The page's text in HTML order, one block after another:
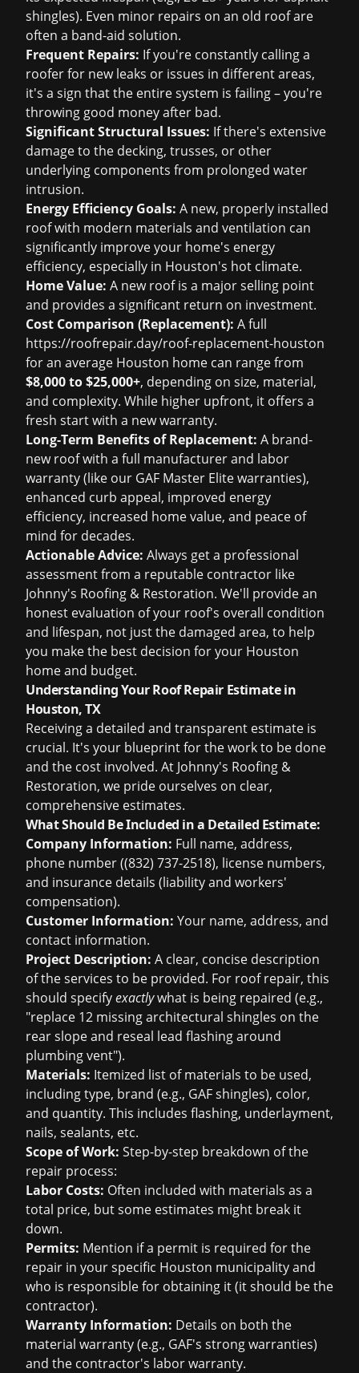
shingles). Even minor repairs on an old roof are
often a band-aid solution.
Frequent Repairs: If you're constantly calling a
roofer for new leaks or issues in different areas,
it's a sign that the entire system is failing – you're
throwing good money after bad.
Significant Structural Issues: If there's extensive
damage to the decking, trusses, or other
underlying components from prolonged water
intrusion.
Energy Efficiency Goals: A new, properly installed
roof with modern materials and ventilation can
significantly improve your home's energy
efficiency, especially in Houston's hot climate.
Home Value: A new roof is a major selling point
and provides a significant return on investment.
Cost Comparison (Replacement): A full
https://roofrepair.day/roof-replacement-houston
for an average Houston home can range from
$8,000 to $25,000+, depending on size, material,
and complexity. While higher upfront, it offers a
fresh start with a new warranty.
Long-Term Benefits of Replacement: A brand-
new roof with a full manufacturer and labor
warranty (like our GAF Master Elite warranties),
enhanced curb appeal, improved energy
efficiency, increased home value, and peace of
mind for decades.
Actionable Advice: Always get a professional
assessment from a reputable contractor like
Johnny's Roofing & Restoration. We'll provide an
honest evaluation of your roof's overall condition
and lifespan, not just the damaged area, to help
you make the best decision for your Houston
home and budget.
Understanding Your Roof Repair Estimate in
Houston, TX
Receiving a detailed and transparent estimate is
crucial. It's your blueprint for the work to be done
and the cost involved. At Johnny's Roofing &
Restoration, we pride ourselves on clear,
comprehensive estimates.
What Should Be Included in a Detailed Estimate:
Company Information: Full name, address,
phone number ((832) 737-2518), license numbers,
and insurance details (liability and workers'
compensation).
Customer Information: Your name, address, and
contact information.
Project Description: A clear, concise description
of the services to be provided. For roof repair, this
should specifyexactlywhat is being repaired (e.g.,
"replace 12 missing architectural shingles on the
rear slope and reseal lead flashing around
plumbing vent").
Materials: Itemized list of materials to be used,
including type, brand (e.g., GAF shingles), color,
and quantity. This includes flashing, underlayment,
nails, sealants, etc.
Scope of Work: Step-by-step breakdown of the
repair process:
Labor Costs: Often included with materials as a
total price, but some estimates might break it
down.
Permits: Mention if a permit is required for the
repair in your specific Houston municipality and
who is responsible for obtaining it (it should be the
contractor).
Warranty Information: Details on both the
material warranty (e.g., GAF's strong warranties)
and the contractor's labor warranty.